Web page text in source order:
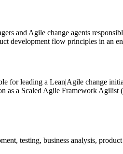
and Agile change agents
development flow principles in an
for leading a Lean|Agile change
as a Scaled Agile Framework Agilist
testing, business analysis,